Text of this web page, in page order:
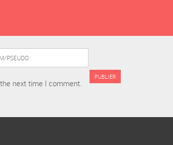
next time I comment.